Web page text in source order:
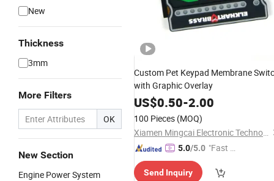
New
Thickness
3mm
More Filters
OK
New Section
Engine Power System
Custom Pet Keypad Membrane
with Graphic Overlay
US$0.50-2.00
100 Pieces (MOQ)
Xiamen Mingcai Electronic Technology Co., Ltd.
5.0/5.0 "Fast Di
Send Inquiry